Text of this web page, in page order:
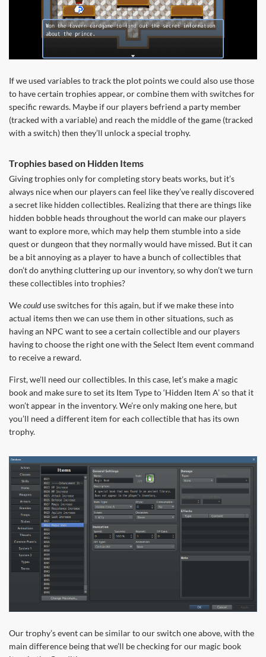
If we used variables to track the plot points we could also use those
to have certain trophies appear, or combine them with switches for
specific rewards. Maybe if our players befriend a party member
(tracked with a variable) and reach the middle of the game (tracked
with a switch) then they’ll unlock a special trophy.
Trophies based on Hidden Items
Giving trophies only for completing story beats works, but it’s
always nice when our players can feel like they’ve really discovered
a secret like hidden collectibles. Realizing that there are things like
hidden bobble heads throughout the world can make our players
want to explore more, which may help them stumble into a side
quest or dungeon that they normally would have missed. But it can
be a bit annoying as a player to have a bunch of collectibles that
don’t do anything cluttering up our inventory, so why don’t we turn
these collectibles into trophies?
Wecoulduse switches for this again, but if we make these into
actual items then we can use them in other situations, such as
having an NPC want to see a certain collectible and our players
having to choose the right one with the Select Item event command
to receive a reward.
First, we’ll need our collectibles. In this case, let’s make a magic
book and make sure to set its Item Type to ‘Hidden Item A’ so that it
won’t appear in the inventory. We’re only making one here, but
you’ll need a different item for each collectible that has its own
trophy.
Our trophy’s event can be similar to our switch one above, with the
main difference being that we’ll be checking for our magic book